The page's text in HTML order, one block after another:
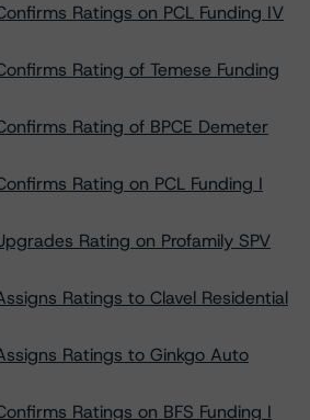
Ratings on PCL Funding IV
Rating of Temese Funding
Rating of BPCE Demeter
Rating on PCL Funding I
Rating on Profamily SPV
Ratings to Clavel Residential
Ratings to Ginkgo Auto
Ratings on BFS Funding I